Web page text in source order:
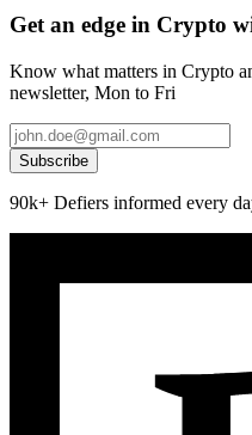
Get an edge in Crypto
Know what matters in Crypto
newsletter, Mon to Fri
Subscribe
90k+ Defiers informed every